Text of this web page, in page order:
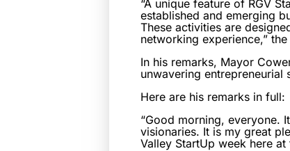
“A unique feature of RGV
established and emerging
These activities are
networking experience,”
In his remarks, Mayor
unwavering entrepreneurial
Here are his remarks in full:
“Good morning, everyone.
visionaries. It is my great
Valley StartUp week here